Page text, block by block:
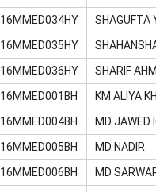
16MMED034HY SHAGUFTA
16MMED035HY
16MMED036HY SHARIF
16MMED001BH KM ALIYA
16MMED004BH MD JAWED
16MMED005BH MD NADIR
16MMED006BH MD